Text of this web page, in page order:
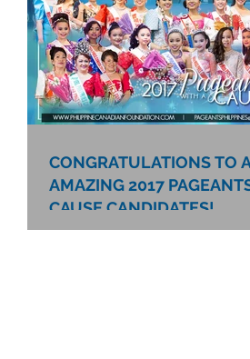
CONGRATULATIONS TO
AMAZING 2017
CAUSE CANDIDATES!